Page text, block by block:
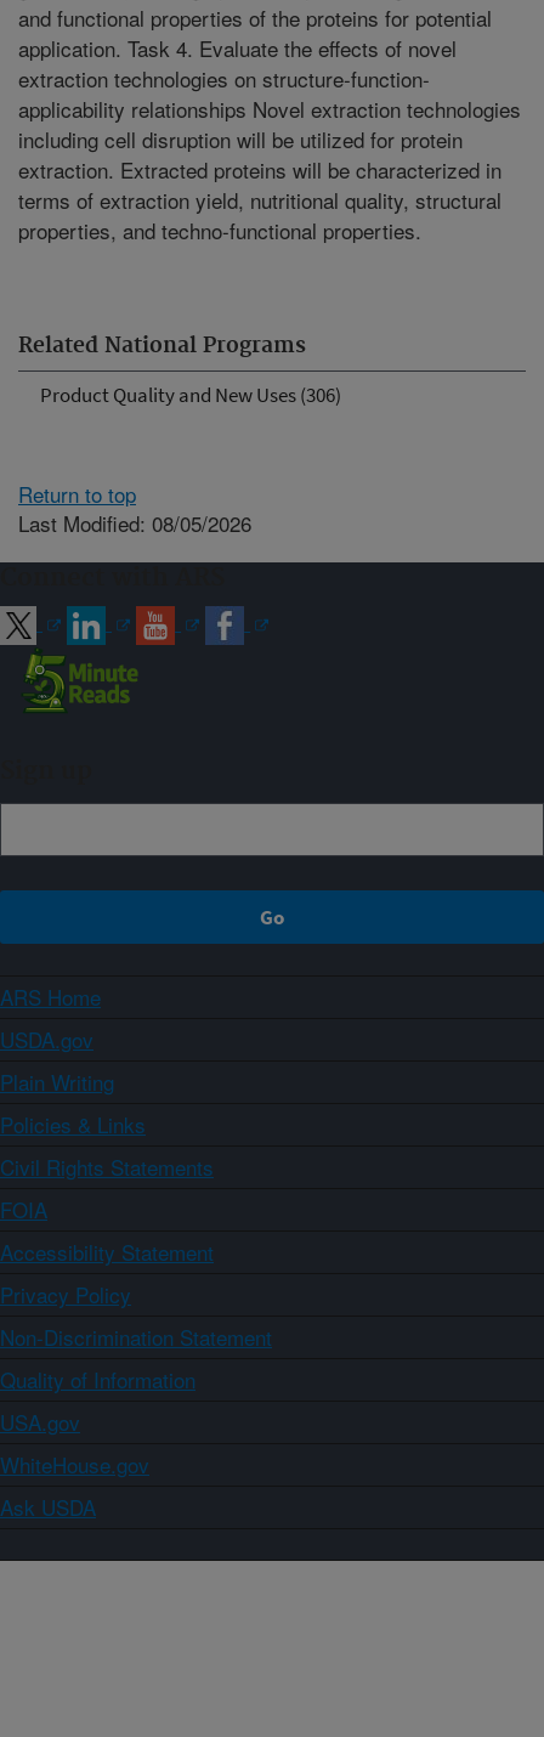
Related National Programs
Product Quality and New Uses (306)
and functional properties of the proteins for potential
application. Task 4. Evaluate the effects of novel
extraction technologies on structure-function-
applicability relationships Novel extraction technologies
including cell disruption will be utilized for protein
extraction. Extracted proteins will be characterized in
terms of extraction yield, nutritional quality, structural
properties, and techno-functional properties.
Return to top
Last Modified: 08/05/2026
ARS Home
USDA.gov
Plain Writing
Policies & Links
Civil Rights Statements
FOIA
Accessibility Statement
Privacy Policy
Non-Discrimination Statement
Quality of Information
USA.gov
WhiteHouse.gov
Ask USDA